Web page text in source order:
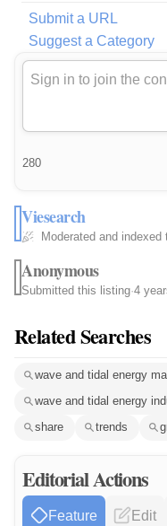
Submit a URL
Suggest a Category
280
Viesearch
Moderated and
Anonymous
Submitted this listing·4
Related Searches
wave and tidal energy
wave and tidal energy
share
trends
Editorial Actions
Feature Edit